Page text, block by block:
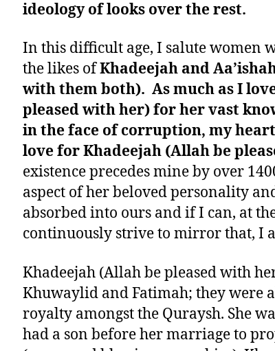
ideology of looks over the rest.
In this difficult age, I salute women
the likes ofKhadeejah and
with them both). As much as I
pleased with her) for her vast
in the face of corruption, my
love for Khadeejah (Allah be
existence precedes mine by over
aspect of her beloved personality
absorbed into ours and if I can, at
continuously strive to mirror that, I
Khadeejah (Allah be pleased with
Khuwaylid and Fatimah; they were
royalty amongst the Quraysh. She
had a son before her marriage to